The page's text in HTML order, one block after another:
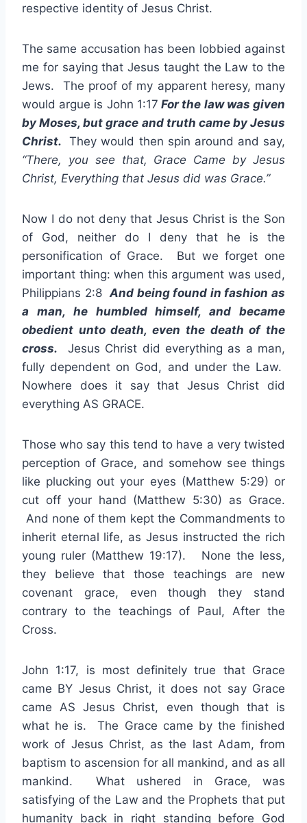
respective identity of Jesus Christ.
The same accusation has been lobbied against
me for saying that Jesus taught the Law to the
Jews. The proof of my apparent heresy, many
would argue is John 1:17 For the law was given
by Moses, but grace and truth came by Jesus
Christ. They would then spin around and say,
“There, you see that, Grace Came by Jesus
Christ, Everything that Jesus did was Grace.”
Now I do not deny that Jesus Christ is the Son
of God, neither do I deny that he is the
personification of Grace. But we forget one
important thing: when this argument was used,
Philippians 2:8 And being found in fashion as
a man, he humbled himself, and became
obedient unto death, even the death of the
cross. Jesus Christ did everything as a man,
fully dependent on God, and under the Law.
Nowhere does it say that Jesus Christ did
everything AS GRACE.
Those who say this tend to have a very twisted
perception of Grace, and somehow see things
like plucking out your eyes (Matthew 5:29) or
cut off your hand (Matthew 5:30) as Grace.
And none of them kept the Commandments to
inherit eternal life, as Jesus instructed the rich
young ruler (Matthew 19:17). None the less,
they believe that those teachings are new
covenant grace, even though they stand
contrary to the teachings of Paul, After the
Cross.
John 1:17, is most definitely true that Grace
came BY Jesus Christ, it does not say Grace
came AS Jesus Christ, even though that is
what he is. The Grace came by the finished
work of Jesus Christ, as the last Adam, from
baptism to ascension for all mankind, and as all
mankind. What ushered in Grace, was
satisfying of the Law and the Prophets that put
humanity back in right standing before God